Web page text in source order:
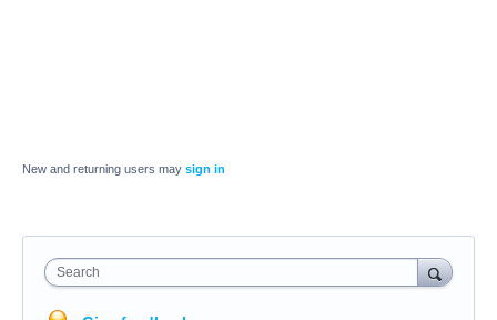
New and returning users may sign in
Search